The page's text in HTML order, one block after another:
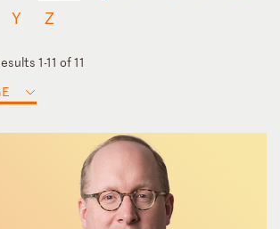
Y Z
1-11 of 11